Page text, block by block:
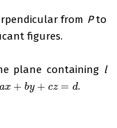
from Pto
figures.
plane containing l
ax + by + cz = d
ax+b y+c z= d .